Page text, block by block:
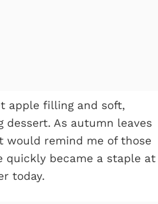
apple filling and soft,
As autumn leaves
would remind me of those
quickly became a staple at
today.